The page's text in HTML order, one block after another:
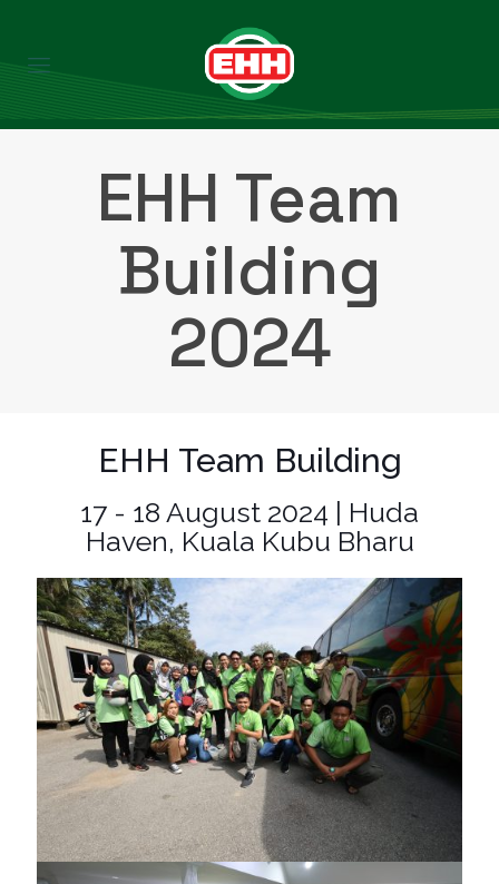
EHH Team
Building
2024
EHH Team Building
17 - 18 August 2024 | Huda
Haven, Kuala Kubu Bharu